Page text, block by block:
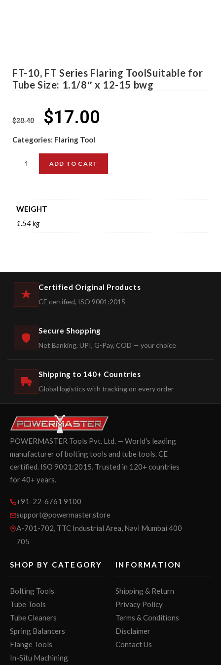
FT-10, FT Series Flaring ToolSuitable for
Tube Size: 1.1/8″ x 12-15 bwg
$20.40 $17.00
Categories: Flaring Tool
ADD TO CART
WEIGHT
1.54 kg
Certified Original Products
CE certified, ISO 9001:2015
Secure Shopping
Net Banking, UPI, G-Pay, COD — your choice
Shipping to 140+ Countries
Global logistics with tracking on every order
POWERMASTER Tools Pvt. Ltd. — World's leading
manufacturer of bolting tools and tube tools. CE
certified. ISO 9001:2015. Trusted in 120+ countries
for 40+ years.
+91-22-6761 9100
support@powermaster.store
A-701-702, TTC Industrial Area, Navi Mumbai 400
705
SHOP BY CATEGORY
Bolting Tools
Tube Tools
Tube Cleaners
Spring Balancers
Flange Tools
In-Situ Machining
INFORMATION
Shipping & Return
Privacy Policy
Terms & Conditions
Disclaimer
Contact Us